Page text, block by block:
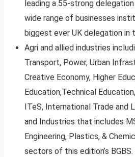
leading a 55-strong
wide range of businesses
biggest ever UK delegation in
Agri and allied industries
Transport, Power, Urban
Creative Economy, Higher
Education,Technical
ITeS, International Trade and
and Industries that includes
Engineering, Plastics, &
sectors of this edition’s BGBS.